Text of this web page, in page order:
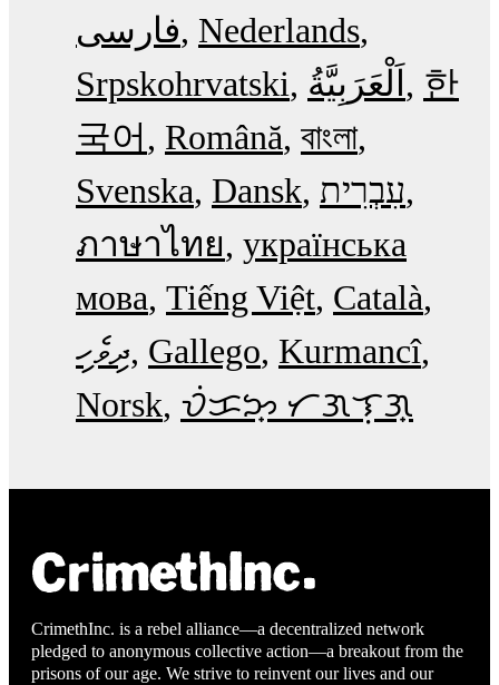
فارسی Nederlands
Srpskohrvatski
한
국어
Română বাংলা
Svenska Dansk עִבְרִית
ภาษาไทย українська
мова Tiếng Việt Català
ދިވެހި Gallego Kurmancî
Norsk ᜏᜒᜃᜅ᜔ ᜆᜄᜎᜓᜄ᜔
CrimethInc. is a rebel alliance—a decentralized network
pledged to anonymous collective action—a breakout from the
prisons of our age. We strive to reinvent our lives and our